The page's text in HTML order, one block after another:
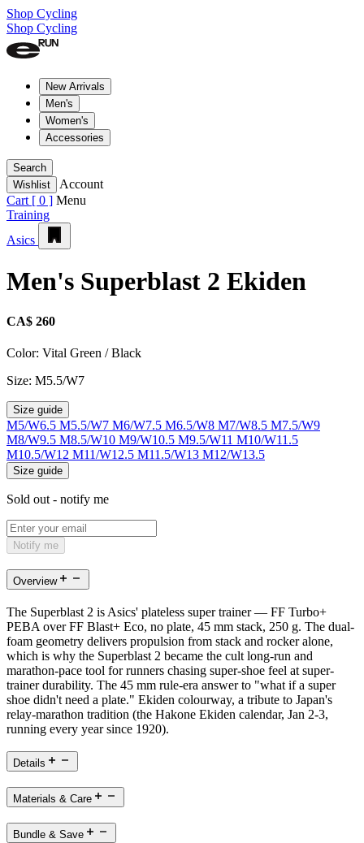
Shop Cycling
Shop Cycling
New Arrivals
Men's
Women's
Accessories
Search
Wishlist
Account
Cart [ 0 ] Menu
Training
Asics
Men's Superblast 2 Ekiden
CA$ 260
Color: Vital Green / Black
Size: M5.5/W7
Size guide
M5/W6.5 M5.5/W7 M6/W7.5 M6.5/W8 M7/W8.5 M7.5/W9
M8/W9.5 M8.5/W10 M9/W10.5 M9.5/W11 M10/W11.5
M10.5/W12 M11/W12.5 M11.5/W13 M12/W13.5
Size guide
Sold out - notify me
Notify me
Overview
The Superblast 2 is Asics' plateless super trainer — FF Turbo+
PEBA over FF Blast+ Eco, no plate, 45 mm stack, 250 g. The dual-
foam geometry delivers propulsion from stack and rocker alone,
which is why the Superblast 2 became the cult long-run and
marathon-pace tool for runners chasing super-shoe feel at super-
trainer durability. The 45 mm rule-era answer to "what if a super
shoe didn't need a plate." Ekiden colourway, a tribute to Japan's
relay-marathon tradition (the Hakone Ekiden calendar, Jan 2-3,
running every year since 1920).
Details
Materials & Care
Bundle & Save